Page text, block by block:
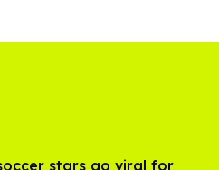
stars go viral for